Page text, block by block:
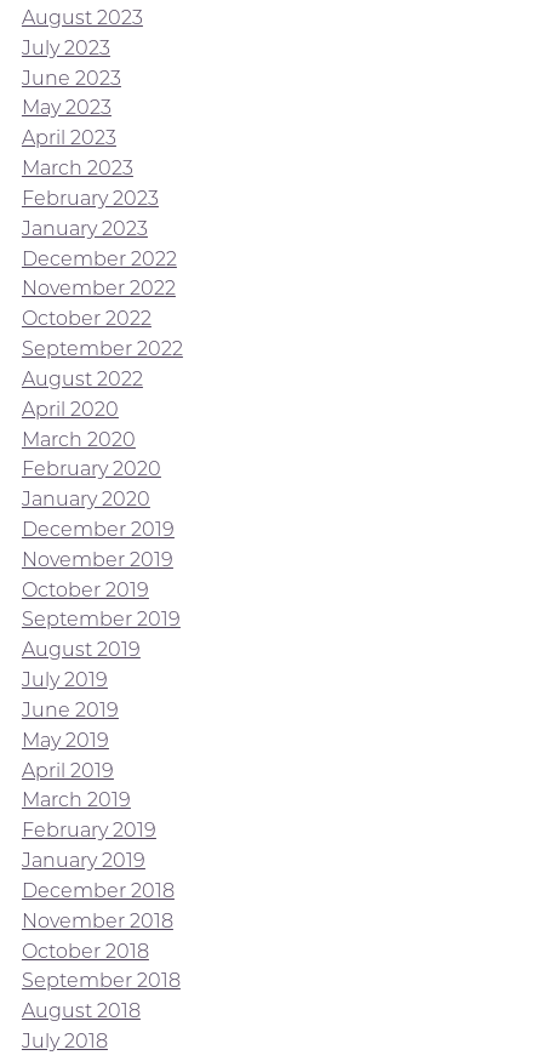
August 2023
July 2023
June 2023
May 2023
April 2023
March 2023
February 2023
January 2023
December 2022
November 2022
October 2022
September 2022
August 2022
April 2020
March 2020
February 2020
January 2020
December 2019
November 2019
October 2019
September 2019
August 2019
July 2019
June 2019
May 2019
April 2019
March 2019
February 2019
January 2019
December 2018
November 2018
October 2018
September 2018
August 2018
July 2018